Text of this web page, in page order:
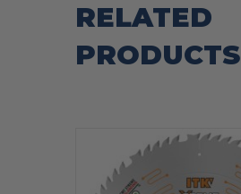
RELATED
PRODUCTS